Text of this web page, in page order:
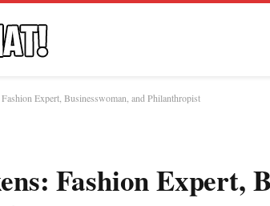
Fashion Expert, Businesswoman, and Philanthropist
Fashion Expert,